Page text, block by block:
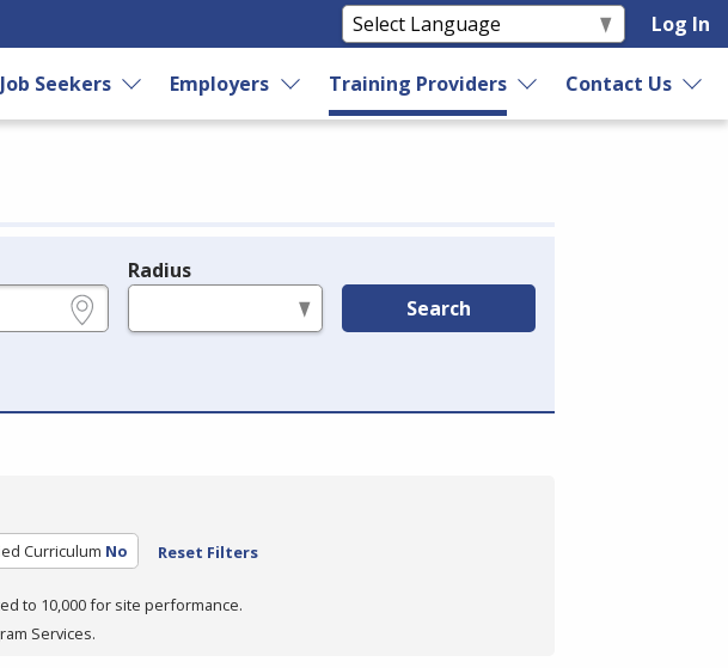
Log In
Job Seekers Employers Training Providers Contact Us
Radius
Search
Curriculum No Reset Filters
to 10,000 for site performance.
Services.